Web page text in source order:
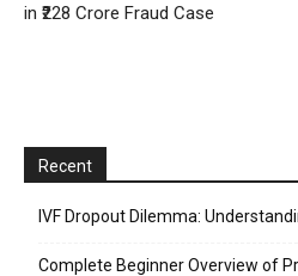
in ₹228 Crore Fraud Case
Recent
IVF Dropout Dilemma:
Complete Beginner Overview of